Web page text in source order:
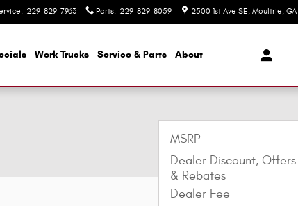
: 229-829-7963 Parts: 229-829-8059 2500 1st Ave SE Moultrie, GA
Work Trucks Service & Parts About
MSRP
Dealer Discount, Offers
& Rebates
Dealer Fee